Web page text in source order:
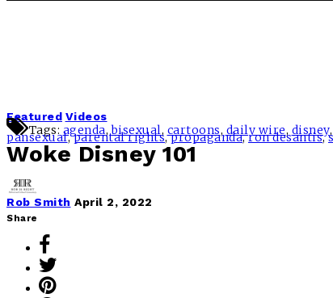
Featured Videos
Tags: agenda,bisexual, cartoons, daily wire, disney,
pansexual,parental rights,propaganda,ron desantis,
Woke Disney 101
Rob Smith April 2, 2022
Share